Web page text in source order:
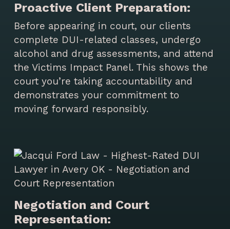
Proactive Client Preparation:
Before appearing in court, our clients
complete DUI-related classes, undergo
alcohol and drug assessments, and attend
the Victims Impact Panel. This shows the
court you’re taking accountability and
demonstrates your commitment to
moving forward responsibly.
Negotiation and Court
Representation: